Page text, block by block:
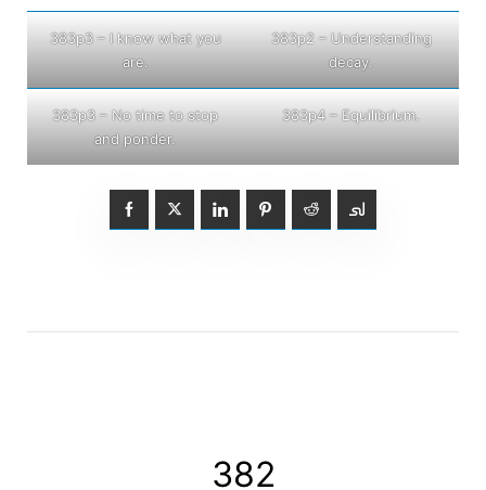
383p3 – I know what you
are.
383p2 – Understanding
decay.
383p3 – No time to stop
and ponder.
383p4 – Equilibrium.
382